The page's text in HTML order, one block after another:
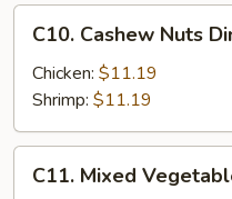
Cashew
Nuts
Dinner
Combo
C10. Cashew Nuts
Chicken: $11.19
Shrimp: $11.19
Mixed
C11. Mixed